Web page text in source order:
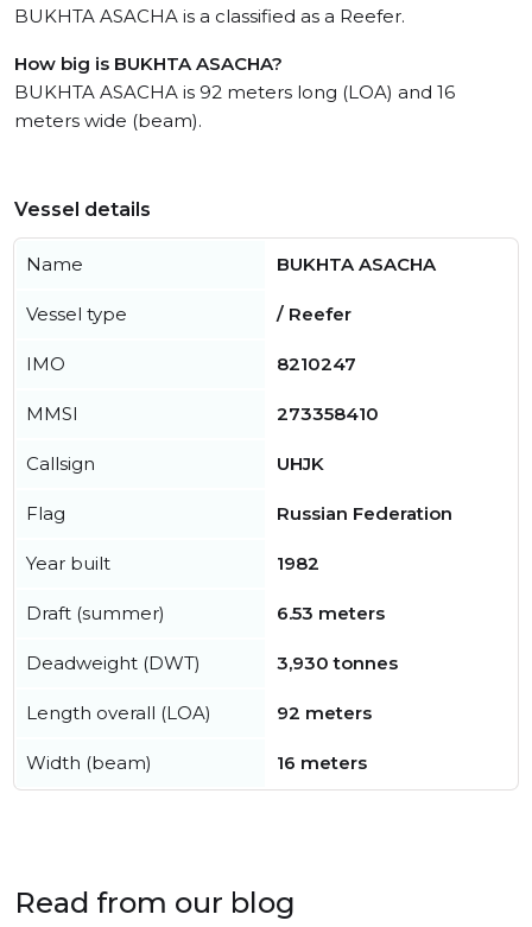
BUKHTA ASACHA is a classified as a Reefer.
How big is BUKHTA ASACHA?
BUKHTA ASACHA is 92 meters long (LOA) and 16
meters wide (beam).
Vessel details
Name BUKHTA ASACHA
Vessel type / Reefer
IMO 8210247
MMSI 273358410
Callsign UHJK
Flag Russian Federation
Year built 1982
Draft (summer) 6.53 meters
Deadweight (DWT) 3,930 tonnes
Length overall (LOA) 92 meters
Width (beam) 16 meters
Read from our blog